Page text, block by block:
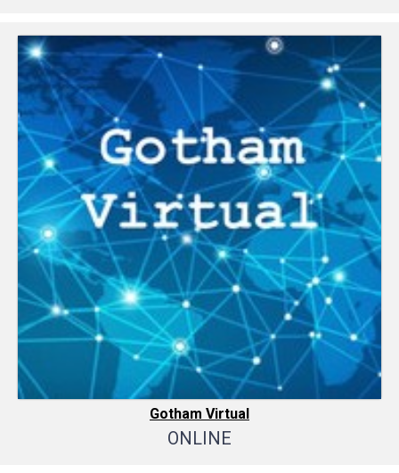
Gotham Virtual
ONLINE